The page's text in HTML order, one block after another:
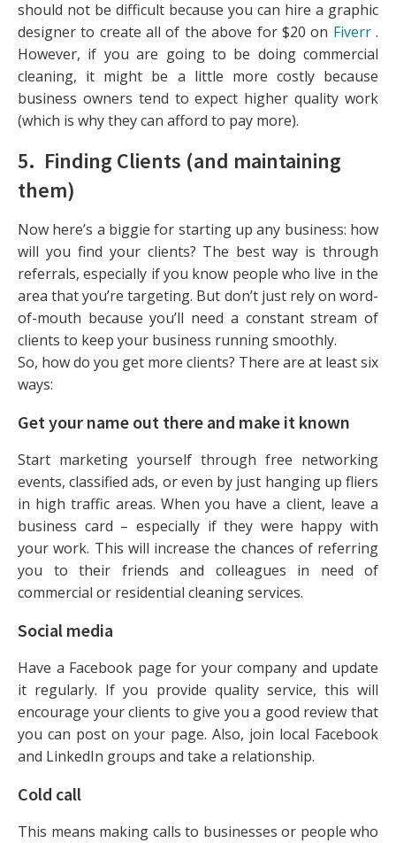
should not be difficult because you can hire a graphic
designer to create all of the above for $20 on Fiverr .
However, if you are going to be doing commercial
cleaning, it might be a little more costly because
business owners tend to expect higher quality work
(which is why they can afford to pay more).
5. Finding Clients (and maintaining
them)
Now here’s a biggie for starting up any business: how
will you find your clients? The best way is through
referrals, especially if you know people who live in the
area that you’re targeting. But don’t just rely on word-
of-mouth because you’ll need a constant stream of
clients to keep your business running smoothly.
So, how do you get more clients? There are at least six
ways:
Get your name out there and make it known
Start marketing yourself through free networking
events, classified ads, or even by just hanging up fliers
in high traffic areas. When you have a client, leave a
business card – especially if they were happy with
your work. This will increase the chances of referring
you to their friends and colleagues in need of
commercial or residential cleaning services.
Social media
Have a Facebook page for your company and update
it regularly. If you provide quality service, this will
encourage your clients to give you a good review that
you can post on your page. Also, join local Facebook
and LinkedIn groups and take a relationship.
Cold call
This means making calls to businesses or people who